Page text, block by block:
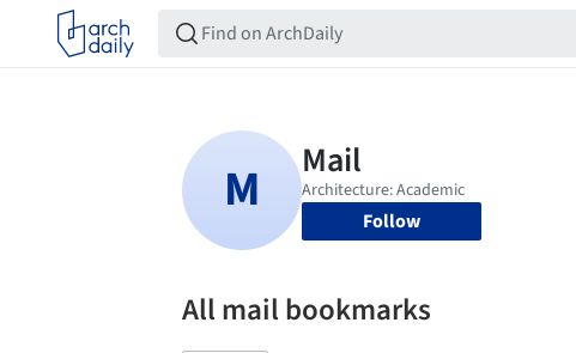
Follow
All mail bookmarks